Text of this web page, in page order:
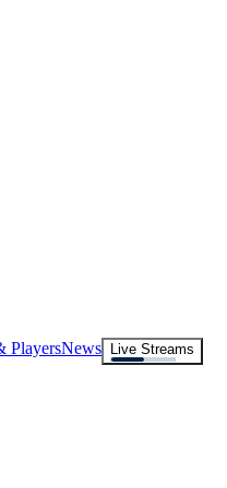
PlayersNews
Live Streams